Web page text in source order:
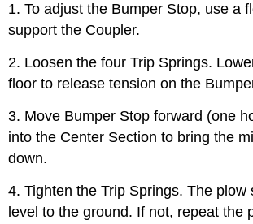
1. To adjust the Bumper Stop, use a
support the Coupler.
2. Loosen the four Trip Springs.
floor to release tension on the
3. Move Bumper Stop forward (one
into the Center Section to bring the
down.
4. Tighten the Trip Springs. The plow
level to the ground. If not, repeat the